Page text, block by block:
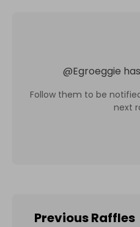
@Egroeggie
Follow them to be
next
Previous Raffles